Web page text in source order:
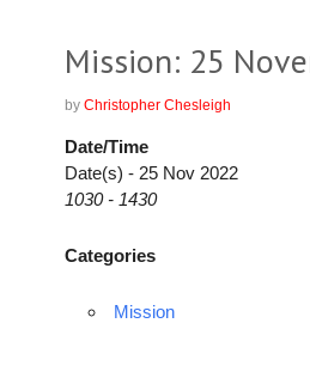
Mission: 25
by Christopher Chesleigh
Date/Time
Date(s) - 25 Nov 2022
1030 - 1430
Categories
Mission